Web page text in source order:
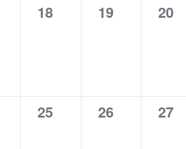
0
18
0
19
0
20
0
25
0
26
0
27